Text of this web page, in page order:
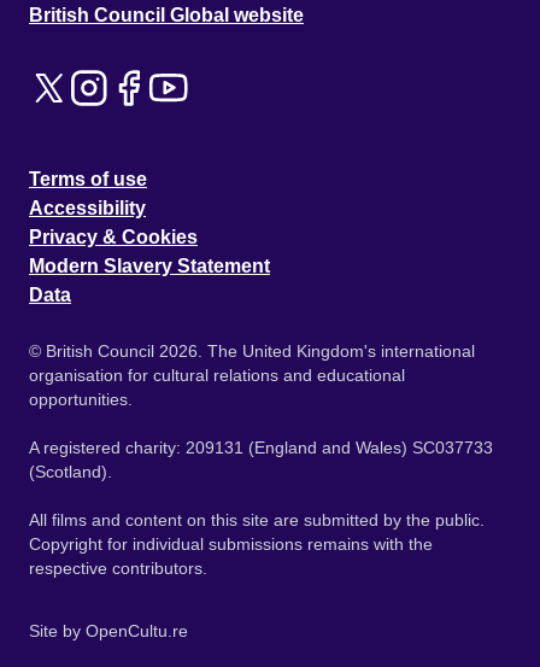
British Council Global website
Terms of use
Accessibility
Privacy & Cookies
Modern Slavery Statement
Data
© British Council 2026. The United Kingdom's international
organisation for cultural relations and educational
opportunities.
A registered charity: 209131 (England and Wales) SC037733
(Scotland).
All films and content on this site are submitted by the public.
Copyright for individual submissions remains with the
respective contributors.
Site by OpenCultu.re